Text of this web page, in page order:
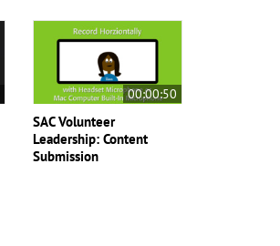
00:00:50
SAC Volunteer
Leadership: Content
Submission